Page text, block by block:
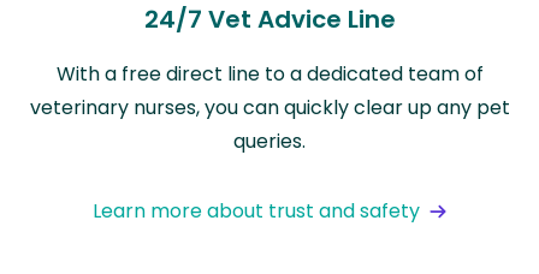
24/7 Vet Advice Line
With a free direct line to a dedicated team of
veterinary nurses, you can quickly clear up any pet
queries.
Learn more about trust and safety